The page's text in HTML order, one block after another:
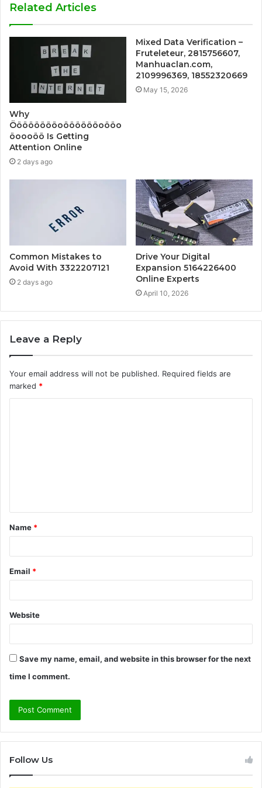
Related Articles
Why
Ööööööööoööööööoööo
öoooöö Is Getting
Attention Online
2 days ago
Mixed Data Verification –
Fruteleteur, 2815756607,
Manhuaclan.com,
2109996369, 18552320669
May 15, 2026
Common Mistakes to
Avoid With 3322207121
2 days ago
Drive Your Digital
Expansion 5164226400
Online Experts
April 10, 2026
Leave a Reply
Your email address will not be published. Required fields are
marked *
t
*
Name *
Email *
Website
Save my name, email, and website in this browser for the next
time I comment.
Follow Us